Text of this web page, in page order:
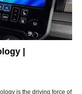
|
is the driving force of